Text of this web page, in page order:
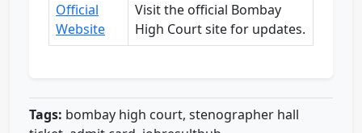
Official
Website
Visit the official Bombay
High Court site for updates.
Tags: bombay high court, stenographer hall